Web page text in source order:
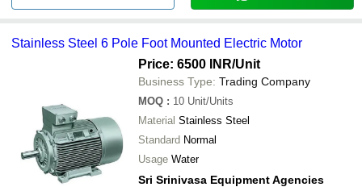
Stainless Steel 6 Pole Foot Mounted Electric Motor
Price: 6500 INR/Unit
Business Type: Trading Company
MOQ : 10 Unit/Units
Material Stainless Steel
Standard Normal
Usage Water
Sri Srinivasa Equipment Agencies